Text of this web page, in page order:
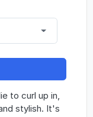
to curl up in,
stylish. It's